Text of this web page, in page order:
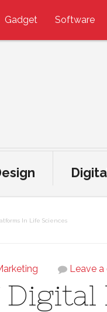
Gadget Software
In Life Sciences
Leave